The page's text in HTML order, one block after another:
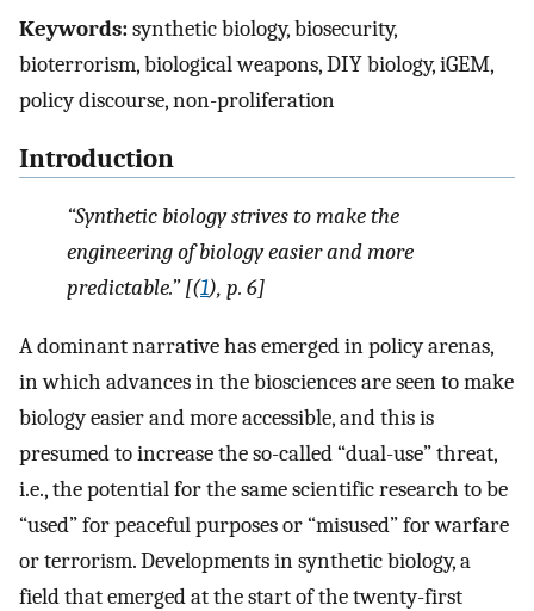
Keywords:synthetic biology, biosecurity,
bioterrorism, biological weapons, DIY biology, iGEM,
policy discourse, non-proliferation
Introduction
“Synthetic biology strives to make the
engineering of biology easier and more
predictable.” [(1), p. 6]
A dominant narrative has emerged in policy arenas,
in which advances in the biosciences are seen to make
biology easier and more accessible, and this is
presumed to increase the so-called “dual-use” threat,
i.e., the potential for the same scientific research to be
“used” for peaceful purposes or “misused” for warfare
or terrorism. Developments in synthetic biology, a
field that emerged at the start of the twenty-first